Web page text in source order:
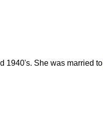
1940's. She was married to